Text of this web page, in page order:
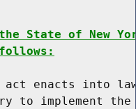
State of New
enacts into
to implement